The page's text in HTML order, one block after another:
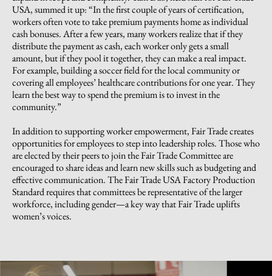
USA, summed it up: “In the first couple of years of certification,
workers often vote to take premium payments home as individual
cash bonuses. After a few years, many workers realize that if they
distribute the payment as cash, each worker only gets a small
amount, but if they pool it together, they can make a real impact.
For example, building a soccer field for the local community or
covering all employees’ healthcare contributions for one year. They
learn the best way to spend the premium is to invest in the
community.”
In addition to supporting worker empowerment, Fair Trade creates
opportunities for employees to step into leadership roles. Those who
are elected by their peers to join the Fair Trade Committee are
encouraged to share ideas and learn new skills such as budgeting and
effective communication. The Fair Trade USA Factory Production
Standard requires that committees be representative of the larger
workforce, including gender—a key way that Fair Trade uplifts
women’s voices.